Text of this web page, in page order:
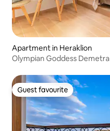
Apartment in Heraklion
Olympian Goddess Demetra
Guest favourite
Guest favourite